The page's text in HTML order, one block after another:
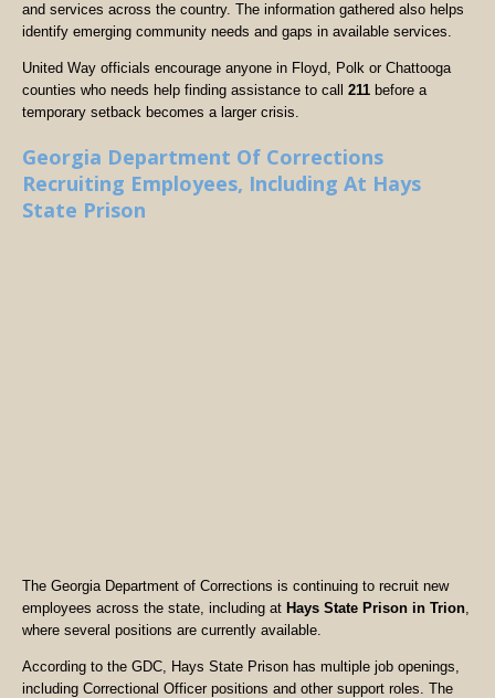
and services across the country. The information gathered also helps
identify emerging community needs and gaps in available services.
United Way officials encourage anyone in Floyd, Polk or Chattooga
counties who needs help finding assistance to call 211 before a
temporary setback becomes a larger crisis.
Georgia Department Of Corrections
Recruiting Employees, Including At Hays
State Prison
The Georgia Department of Corrections is continuing to recruit new
employees across the state, including at Hays State Prison in Trion,
where several positions are currently available.
According to the GDC, Hays State Prison has multiple job openings,
including Correctional Officer positions and other support roles. The